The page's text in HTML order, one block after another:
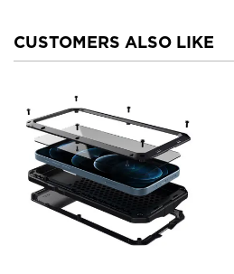
CUSTOMERS ALSO LIKE